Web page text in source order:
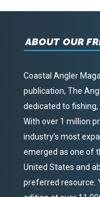
ABOUT OUR
Coastal Angler
publication, The
dedicated to
With over 1 million
industry’s most
emerged as one of
United States and
preferred resource.